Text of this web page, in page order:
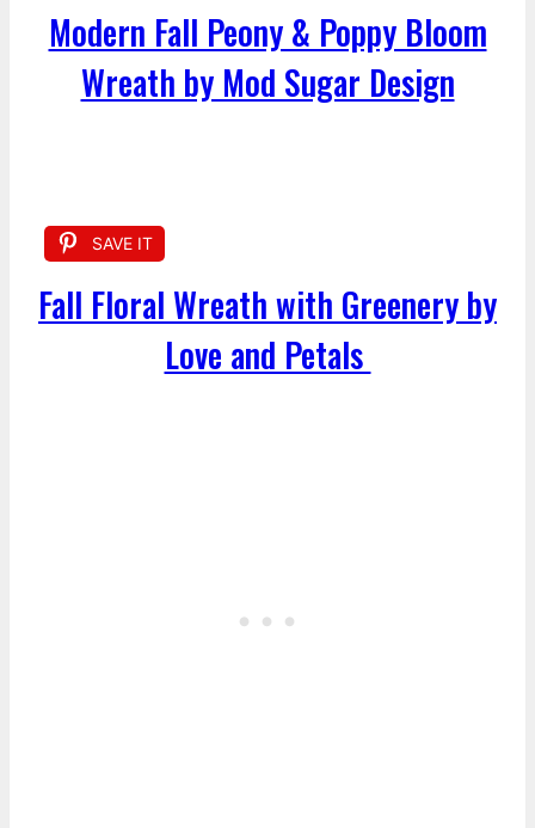
Modern Fall Peony & Poppy Bloom
Wreath by Mod Sugar Design
SAVE IT
Fall Floral Wreath with Greenery by
Love and Petals